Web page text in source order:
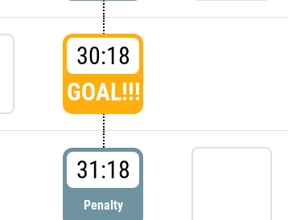
30:18
GOAL!!!
31:18
Penalty